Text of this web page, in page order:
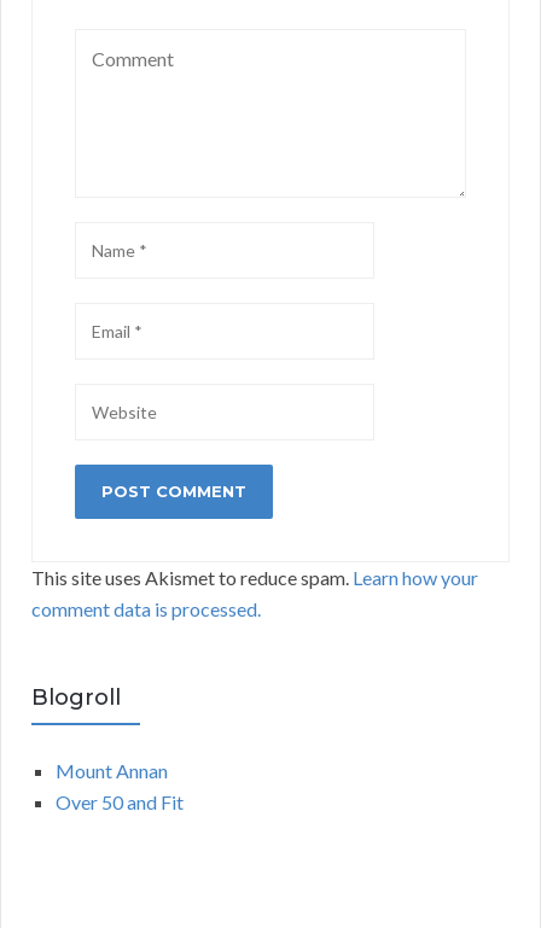
This site uses Akismet to reduce spam. Learn how your
comment data is processed.
Blogroll
Mount Annan
Over 50 and Fit